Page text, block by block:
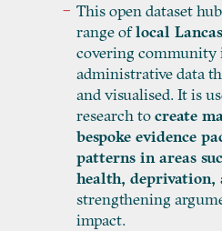
This open dataset
range oflocal
covering community
administrative data
and visualised. It is
research tocreate
bespoke evidence
patterns in areas
health, deprivation,
strengthening
impact.